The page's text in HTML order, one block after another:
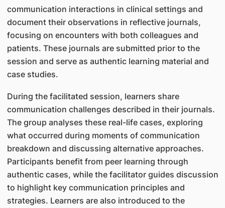
communication interactions in clinical settings and
document their observations in reflective journals,
focusing on encounters with both colleagues and
patients. These journals are submitted prior to the
session and serve as authentic learning material and
case studies.
During the facilitated session, learners share
communication challenges described in their journals.
The group analyses these real-life cases, exploring
what occurred during moments of communication
breakdown and discussing alternative approaches.
Participants benefit from peer learning through
authentic cases, while the facilitator guides discussion
to highlight key communication principles and
strategies. Learners are also introduced to the